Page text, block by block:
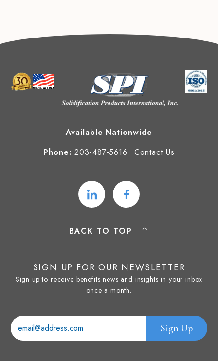
Available Nationwide
Phone: 203-487-5616 Contact Us
BACK TO TOP
SIGN UP FOR OUR NEWSLETTER
Sign up to receive benefits news and insights in your inbox
once a month.